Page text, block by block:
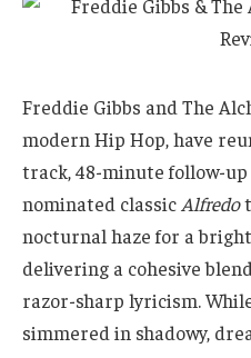
Freddie Gibbs and The
modern Hip Hop, have
track, 48-minute follow-
nominated classic Alfredo
nocturnal haze for a
delivering a cohesive
razor-sharp lyricism.
simmered in shadowy,